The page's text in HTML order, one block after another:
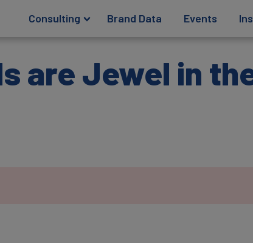
Consulting Brand Data Events
are Jewel in